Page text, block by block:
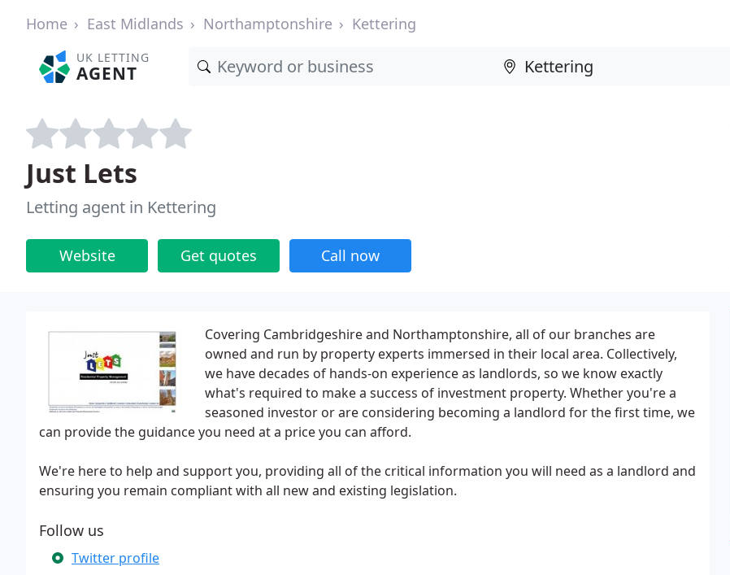
Home East Midlands Northamptonshire Kettering
UK LETTING
AGENT
Just Lets
Letting agent in Kettering
Website Get quotes Call now
Covering Cambridgeshire and Northamptonshire, all of our branches are
owned and run by property experts immersed in their local area. Collectively,
we have decades of hands-on experience as landlords, so we know exactly
what's required to make a success of investment property. Whether you're a
seasoned investor or are considering becoming a landlord for the first time, we
can provide the guidance you need at a price you can afford.
We're here to help and support you, providing all of the critical information you will need as a landlord and
ensuring you remain compliant with all new and existing legislation.
Follow us
Twitter profile